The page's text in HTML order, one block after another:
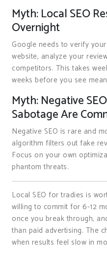
Myth: Local SEO
Overnight
Google needs to verify
website, analyze your
competitors. This takes
weeks before you see
Myth: Negative
Sabotage Are
Negative SEO is rare and
algorithm filters out fake
Focus on your own
phantom threats.
Local SEO for tradies is
willing to commit for 6-12
once you break through,
than paid advertising. The
when results feel slow in